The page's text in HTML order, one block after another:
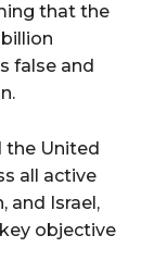
that the
false and
the United
all active
and Israel,
objective